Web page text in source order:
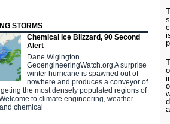
STORMS
Chemical Ice Blizzard, 90 Second
Alert
Dane Wigington
GeoengineeringWatch.org A surprise
winter hurricane is spawned out of
nowhere and produces a conveyor of
the most densely populated regions of
to climate engineering, weather
chemical